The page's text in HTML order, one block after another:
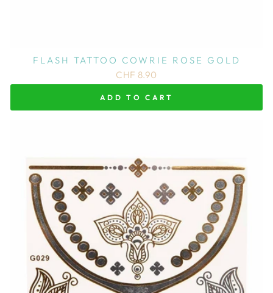
FLASH TATTOO COWRIE ROSE GOLD
CHF 8.90
ADD TO CART